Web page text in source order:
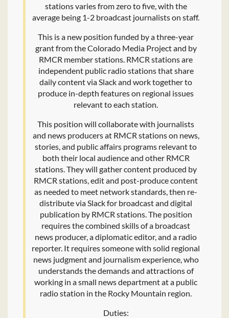
stations varies from zero to five, with the
average being 1-2 broadcast journalists on staff.
This is a new position funded by a three-year
grant from the Colorado Media Project and by
RMCR member stations. RMCR stations are
independent public radio stations that share
daily content via Slack and work together to
produce in-depth features on regional issues
relevant to each station.
This position will collaborate with journalists
and news producers at RMCR stations on news,
stories, and public affairs programs relevant to
both their local audience and other RMCR
stations. They will gather content produced by
RMCR stations, edit and post-produce content
as needed to meet network standards, then re-
distribute via Slack for broadcast and digital
publication by RMCR stations. The position
requires the combined skills of a broadcast
news producer, a diplomatic editor, and a radio
reporter. It requires someone with solid regional
news judgment and journalism experience, who
understands the demands and attractions of
working in a small news department at a public
radio station in the Rocky Mountain region.
Duties: